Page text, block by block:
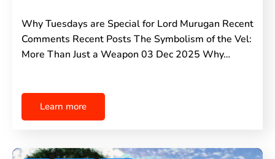
Why Tuesdays are Special for Lord Murugan Recent
Comments Recent Posts The Symbolism of the Vel:
More Than Just a Weapon 03 Dec 2025 Why…
Learn more